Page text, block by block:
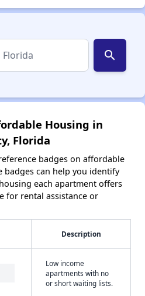
search
Housing in
Florida
badges on affordable
badges can help you identify
each apartment offers
for rental assistance or
Description
Low income
apartments with no
or short waiting lists.